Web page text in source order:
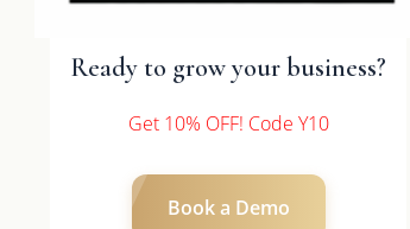
Ready to grow your business?
Get 10% OFF! Code Y10
Book a Demo